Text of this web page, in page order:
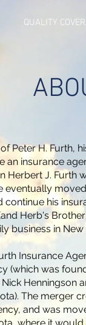
QUALITY
Peter H. Furth,
an insurance
Herbert J. Furth
eventually
continue his
Herb's
business in New
Insurance
(which was
Henningson
The merger
and was